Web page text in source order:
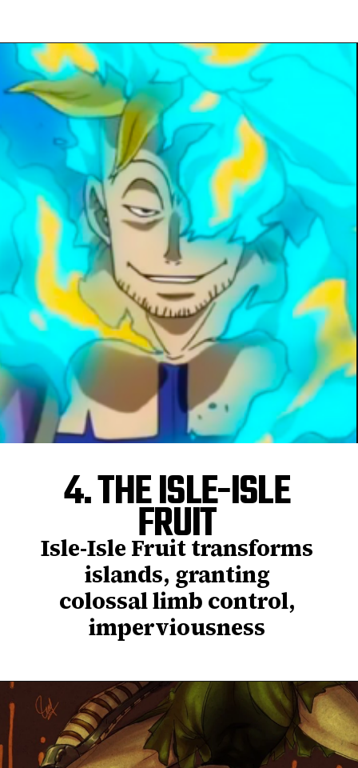
4. THE ISLE-ISLE
FRUIT
Isle-Isle Fruit transforms
islands, granting
colossal limb control,
imperviousness